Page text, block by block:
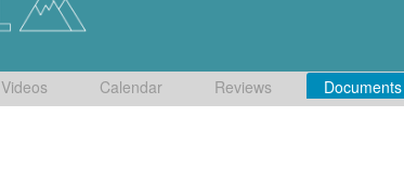
Videos Calendar Reviews Documents